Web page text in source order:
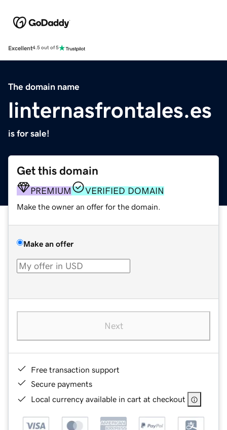
Excellent4.5 out of 5
The domain name
linternasfrontales.es
is for sale!
Get this domain
PREMIUM VERIFIED DOMAIN
Make the owner an offer for the domain.
Make an offer
Next
Free transaction support
Secure payments
Local currency available in cart at checkout